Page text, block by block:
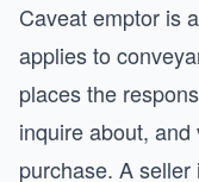
Caveat emptor is
applies to
places the
inquire about,
purchase. A